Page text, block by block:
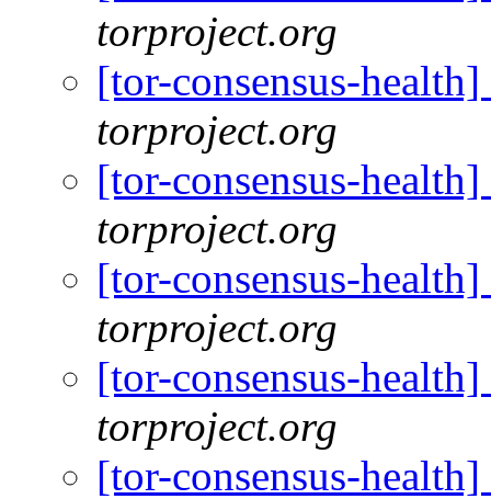
torproject.org
[tor-consensus-
torproject.org
[tor-consensus-
torproject.org
[tor-consensus-
torproject.org
[tor-consensus-
torproject.org
[tor-consensus-